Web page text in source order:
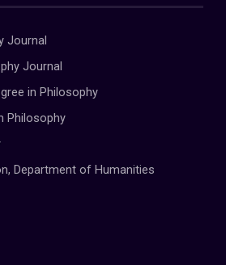
Journal
Journal
in Philosophy
Philosophy
Department of Humanities